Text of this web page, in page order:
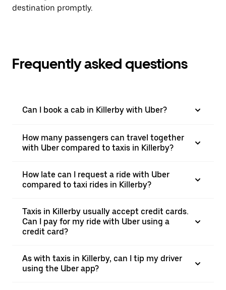
destination promptly.
Frequently asked questions
Can I book a cab in Killerby with Uber?
How many passengers can travel together
with Uber compared to taxis in Killerby?
How late can I request a ride with Uber
compared to taxi rides in Killerby?
Taxis in Killerby usually accept credit cards.
Can I pay for my ride with Uber using a
credit card?
As with taxis in Killerby, can I tip my driver
using the Uber app?